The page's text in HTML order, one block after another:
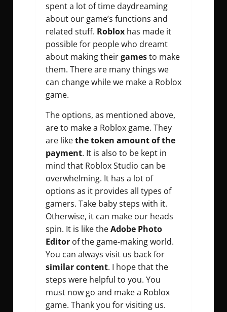
spent a lot of time daydreaming
about our game’s functions and
related stuff. Roblox has made it
possible for people who dreamt
about making theirgamesto make
them. There are many things we
can change while we make a Roblox
game.
The options, as mentioned above,
are to make a Roblox game. They
are likethe token amount of the
payment. It is also to be kept in
mind that Roblox Studio can be
overwhelming. It has a lot of
options as it provides all types of
gamers. Take baby steps with it.
Otherwise, it can make our heads
spin. It is like theAdobe Photo
Editor of the game-making world.
You can always visit us back for
similar content. I hope that the
steps were helpful to you. You
must now go and make a Roblox
game. Thank you for visiting us.